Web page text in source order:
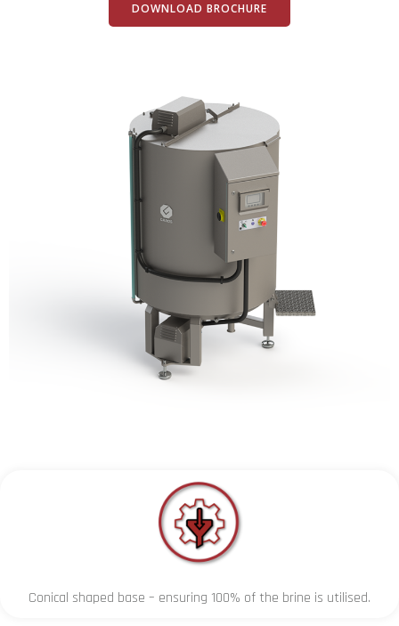
DOWNLOAD BROCHURE
Conical shaped base – ensuring 100% of the brine is utilised.